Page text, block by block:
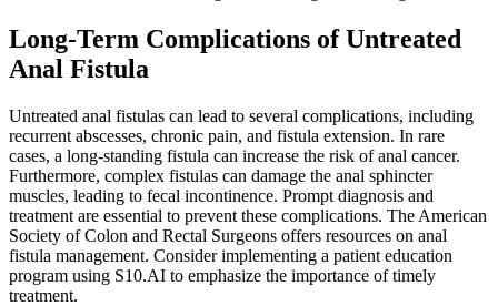
Long-Term Complications of Untreated
Anal Fistula
Untreated anal fistulas can lead to several complications, including
recurrent abscesses, chronic pain, and fistula extension. In rare
cases, a long-standing fistula can increase the risk of anal cancer.
Furthermore, complex fistulas can damage the anal sphincter
muscles, leading to fecal incontinence. Prompt diagnosis and
treatment are essential to prevent these complications. The American
Society of Colon and Rectal Surgeons offers resources on anal
fistula management. Consider implementing a patient education
program using S10.AI to emphasize the importance of timely
treatment.